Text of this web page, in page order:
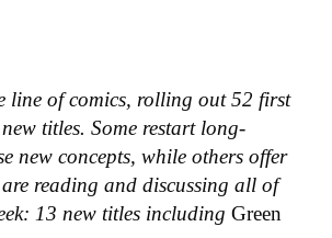
line of comics, rolling out 52 first
titles. Some restart long-
new concepts, while others offer
reading and discussing all of
13 new titles includingGreen